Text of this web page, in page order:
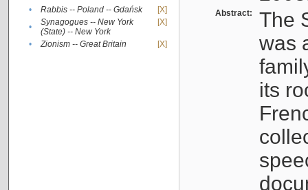
•
Rabbis -- Poland -- Gdańsk
[X]
•
Synagogues -- New York
(State) -- New York
[X]
• Zionism -- Great Britain [X]
Abstract:
The
was
its